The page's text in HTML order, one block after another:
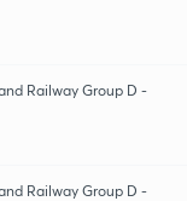
Railway Group D -
Railway Group D -